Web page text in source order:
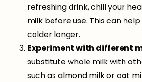
refreshing drink, chill your
milk before use. This can
colder longer.
Experiment with different
substitute whole milk with
such as almond milk or oat